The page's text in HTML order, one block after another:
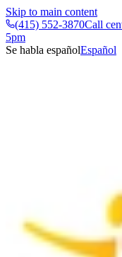
Skip to main content
(415) 552-3870Call
5pm
Se habla españolEspañol